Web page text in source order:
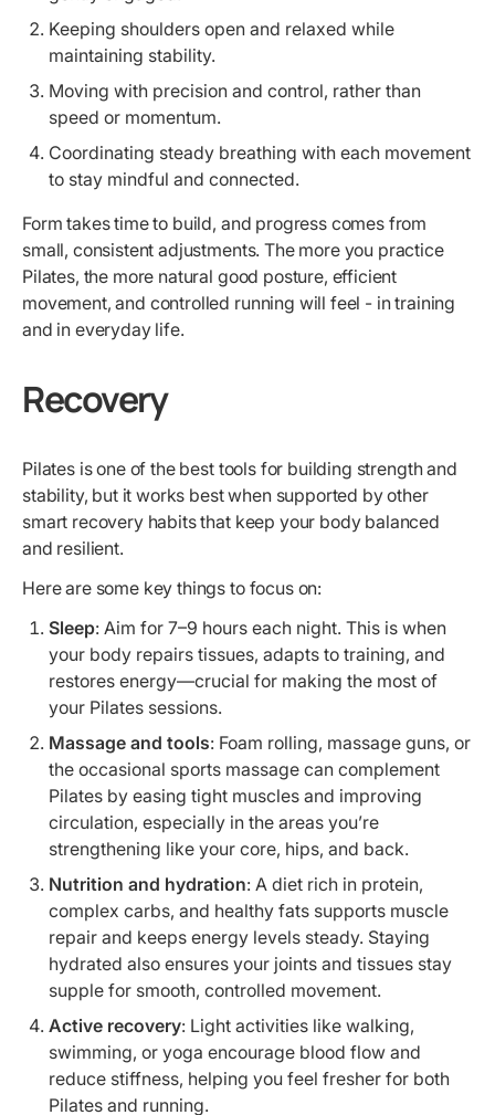
Keeping shoulders open and relaxed while
maintaining stability.
Moving with precision and control, rather than
speed or momentum.
Coordinating steady breathing with each movement
to stay mindful and connected.
Form takes time to build, and progress comes from
small, consistent adjustments. The more you practice
Pilates, the more natural good posture, efficient
movement, and controlled running will feel - in training
and in everyday life.
Recovery
Pilates is one of the best tools for building strength and
stability, but it works best when supported by other
smart recovery habits that keep your body balanced
and resilient.
Here are some key things to focus on:
Sleep: Aim for 7–9 hours each night. This is when
your body repairs tissues, adapts to training, and
restores energy—crucial for making the most of
your Pilates sessions.
Massage and tools: Foam rolling, massage guns, or
the occasional sports massage can complement
Pilates by easing tight muscles and improving
circulation, especially in the areas you’re
strengthening like your core, hips, and back.
Nutrition and hydration: A diet rich in protein,
complex carbs, and healthy fats supports muscle
repair and keeps energy levels steady. Staying
hydrated also ensures your joints and tissues stay
supple for smooth, controlled movement.
Active recovery: Light activities like walking,
swimming, or yoga encourage blood flow and
reduce stiffness, helping you feel fresher for both
Pilates and running.